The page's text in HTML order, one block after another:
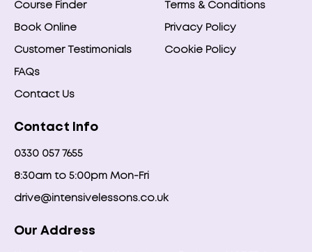
Course Finder
Book Online
Customer Testimonials
FAQs
Contact Us
Terms & Conditions
Privacy Policy
Cookie Policy
Contact Info
0330 057 7655
8:30am to 5:00pm Mon-Fri
drive@intensivelessons.co.uk
Our Address